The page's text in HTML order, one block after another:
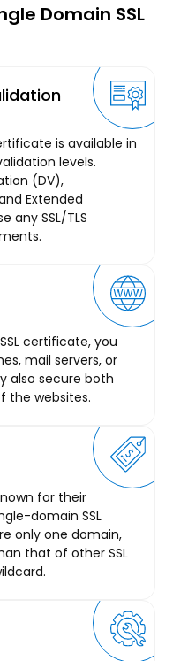
Domain SSL
is available in
levels.
(DV),
Extended
any SSL/TLS
certificate, you
mail servers, or
also secure both
the websites.
for their
domain SSL
only one domain,
that of other SSL